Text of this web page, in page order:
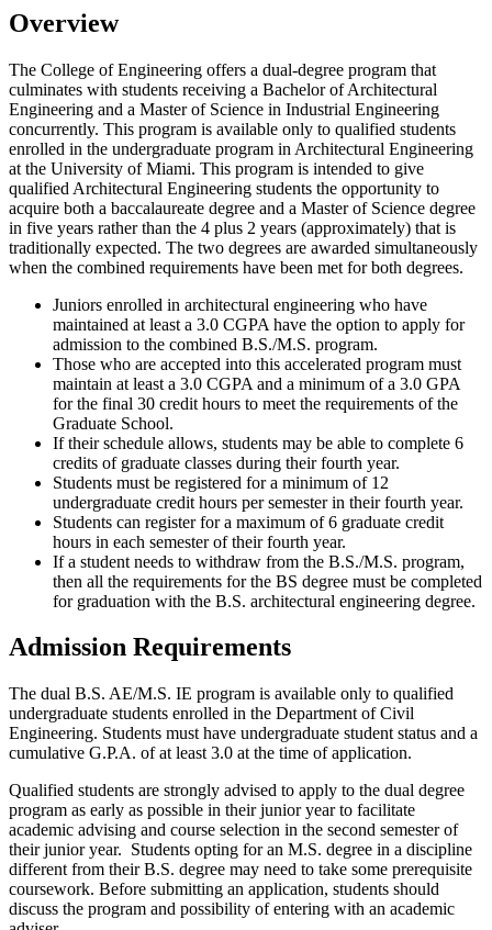
Overview
The College of Engineering offers a dual-degree program that
culminates with students receiving a Bachelor of Architectural
Engineering and a Master of Science in Industrial Engineering
concurrently. This program is available only to qualified students
enrolled in the undergraduate program in Architectural Engineering
at the University of Miami. This program is intended to give
qualified Architectural Engineering students the opportunity to
acquire both a baccalaureate degree and a Master of Science degree
in five years rather than the 4 plus 2 years (approximately) that is
traditionally expected. The two degrees are awarded simultaneously
when the combined requirements have been met for both degrees.
Juniors enrolled in architectural engineering who have
maintained at least a 3.0 CGPA have the option to apply for
admission to the combined B.S./M.S. program.
Those who are accepted into this accelerated program must
maintain at least a 3.0 CGPA and a minimum of a 3.0 GPA
for the final 30 credit hours to meet the requirements of the
Graduate School.
If their schedule allows, students may be able to complete 6
credits of graduate classes during their fourth year.
Students must be registered for a minimum of 12
undergraduate credit hours per semester in their fourth year.
Students can register for a maximum of 6 graduate credit
hours in each semester of their fourth year.
If a student needs to withdraw from the B.S./M.S. program,
then all the requirements for the BS degree must be completed
for graduation with the B.S. architectural engineering degree.
Admission Requirements
The dual B.S. AE/M.S. IE program is available only to qualified
undergraduate students enrolled in the Department of Civil
Engineering. Students must have undergraduate student status and a
cumulative G.P.A. of at least 3.0 at the time of application.
Qualified students are strongly advised to apply to the dual degree
program as early as possible in their junior year to facilitate
academic advising and course selection in the second semester of
their junior year. Students opting for an M.S. degree in a discipline
different from their B.S. degree may need to take some prerequisite
coursework. Before submitting an application, students should
discuss the program and possibility of entering with an academic